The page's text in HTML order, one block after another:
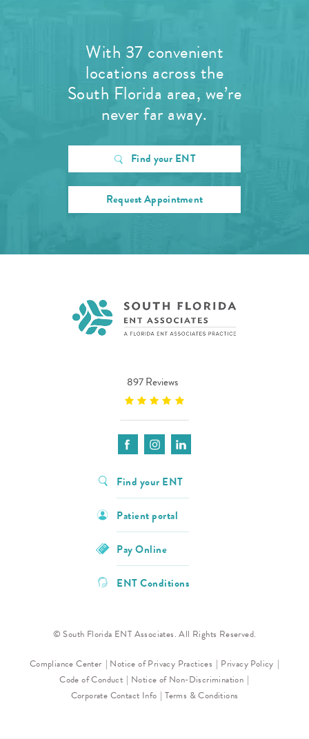
With 37 convenient
locations across the
South Florida area, we’re
never far away.
Find your ENT
Request Appointment
897 Reviews
Find your ENT
Patient portal
Pay Online
ENT Conditions
© South Florida ENT Associates. All Rights Reserved.
Compliance Center Notice of Privacy Practices
Privacy Policy
Code of Conduct
Notice of Non-Discrimination
Corporate Contact Info
Terms & Conditions